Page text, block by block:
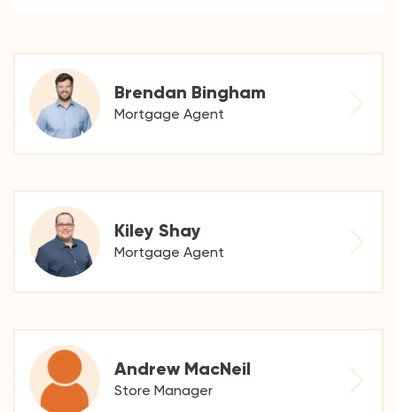
Brendan Bingham
Mortgage Agent
Kiley Shay
Mortgage Agent
Andrew MacNeil
Store Manager